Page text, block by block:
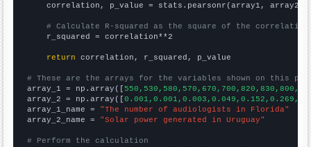
    correlation, p_value = stats.pearsonr(array1, array2)
# Calculate R-squared as the square of the
    r_squared = correlation**2
return correlation, r_squared, p_value
# These are the arrays for the variables shown on this
array_1 = np.array([
array_2 = np.array([
array_1_name = "The number of audiologists in Florida"
array_2_name = "Solar power generated in Uruguay"
# Perform the calculation